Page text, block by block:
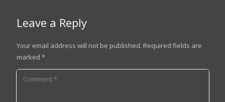
Leave a Reply
Your email address will not be published. Required fields are
marked *